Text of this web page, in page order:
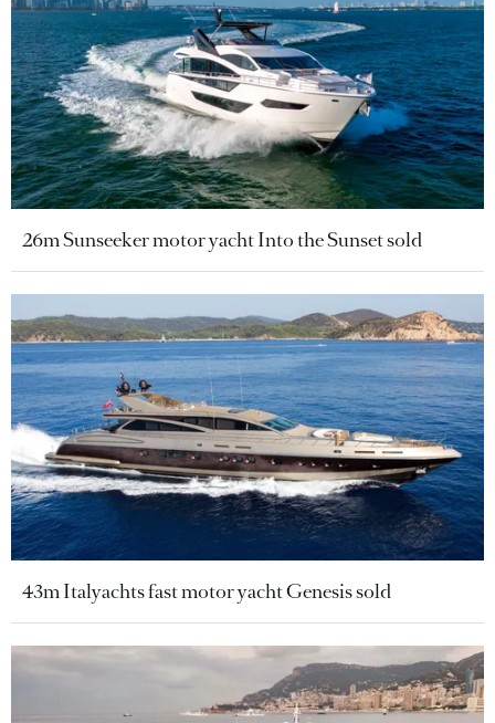
26m Sunseeker motor yacht Into the Sunset sold
43m Italyachts fast motor yacht Genesis sold